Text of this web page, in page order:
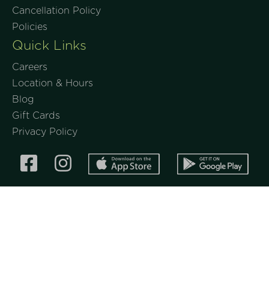
Cancellation Policy
Policies
Quick Links
Careers
Location & Hours
Blog
Gift Cards
Privacy Policy